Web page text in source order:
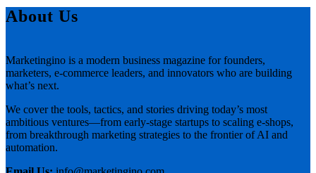
About Us
Marketingino is a modern business magazine for founders,
marketers, e-commerce leaders, and innovators who are building
what’s next.
We cover the tools, tactics, and stories driving today’s most
ambitious ventures—from early-stage startups to scaling e-shops,
from breakthrough marketing strategies to the frontier of AI and
automation.